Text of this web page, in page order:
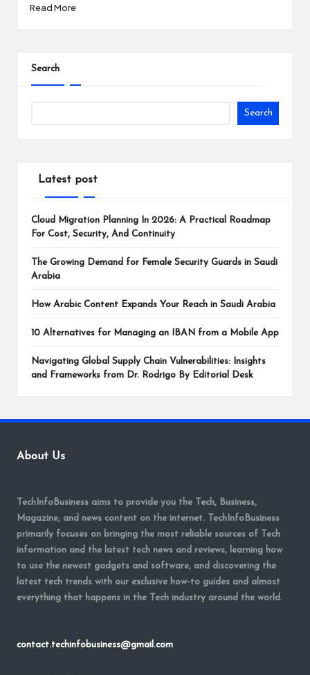
by
Read More
Search
Search
Latest post
Cloud Migration Planning In 2026: A Practical Roadmap
For Cost, Security, And Continuity
The Growing Demand for Female Security Guards in Saudi
Arabia
How Arabic Content Expands Your Reach in Saudi Arabia
10 Alternatives for Managing an IBAN from a Mobile App
Navigating Global Supply Chain Vulnerabilities: Insights
and Frameworks from Dr. Rodrigo By Editorial Desk
About Us
TechInfoBusiness aims to provide you the Tech, Business,
Magazine, and news content on the internet. TechInfoBusiness
primarily focuses on bringing the most reliable sources of Tech
information and the latest tech news and reviews, learning how
to use the newest gadgets and software, and discovering the
latest tech trends with our exclusive how-to guides and almost
everything that happens in the Tech industry around the world.
contact.techinfobusiness@gmail.com